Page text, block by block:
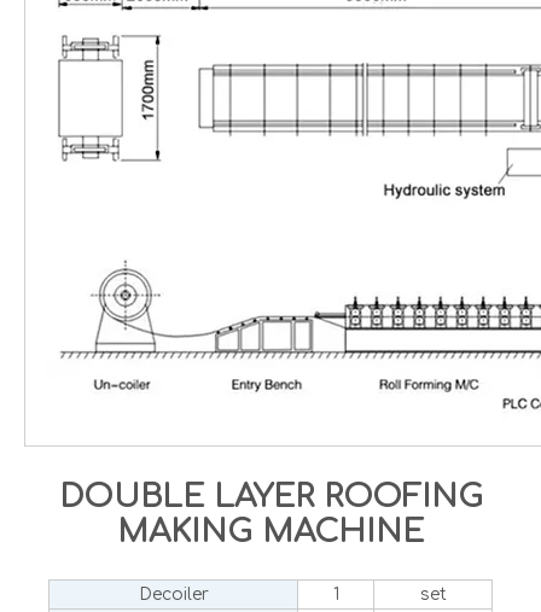
DOUBLE LAYER ROOFING
MAKING MACHINE
Decoiler 1
set